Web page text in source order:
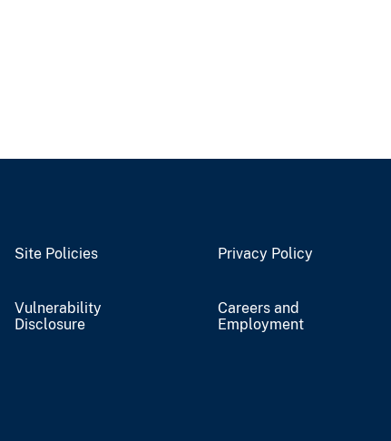
Site Policies Privacy Policy
Vulnerability
Disclosure
Careers and
Employment